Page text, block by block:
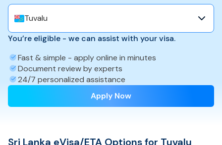
Tuvalu
You’re eligible - we can assist with your visa.
Fast & simple - apply online in minutes
Document review by experts
24/7 personalized assistance
Apply Now
Sri Lanka eVisa/ETA Options for Tuvalu